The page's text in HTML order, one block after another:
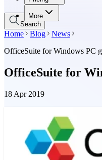
More
Search
Home Blog
News
OfficeSuite for Windows PC
OfficeSuite for
18 Apr 2019